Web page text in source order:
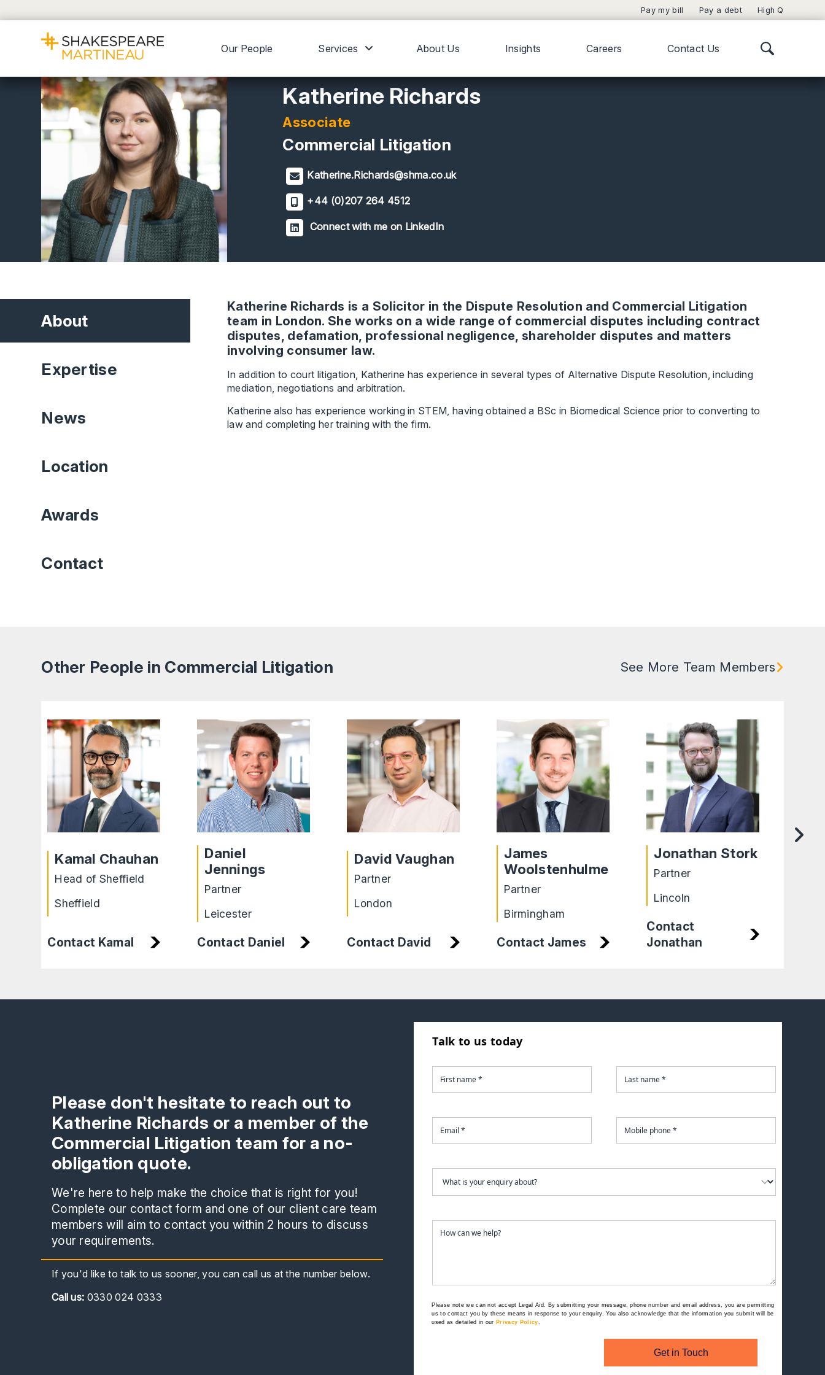
Pay my bill Pay a debt High Q
Our People Services About Us Insights Careers Contact Us
Katherine Richards
Associate
Commercial Litigation
Katherine.Richards@shma.co.uk
+44 (0)207 264 4512
Connect with me on LinkedIn
About
Expertise
News
Location
Awards
Contact
Katherine Richards is a Solicitor in the Dispute Resolution and Commercial Litigation
team in London. She works on a wide range of commercial disputes including contract
disputes, defamation, professional negligence, shareholder disputes and matters
involving consumer law.
In addition to court litigation, Katherine has experience in several types of Alternative Dispute Resolution, including
mediation, negotiations and arbitration.
Katherine also has experience working in STEM, having obtained a BSc in Biomedical Science prior to converting to
law and completing her training with the firm.
Other People in Commercial Litigation See More Team Members
Kamal Chauhan
Head of Sheffield
Sheffield
Contact Kamal
Daniel
Jennings
Partner
Leicester
Contact Daniel
David Vaughan
Partner
London
Contact David
James
Woolstenhulme
Partner
Birmingham
Contact James
Jonathan Stork
Partner
Lincoln
Contact
Jonathan
Please don't hesitate to reach out to
Katherine Richards or a member of the
Commercial Litigation team for a no-
obligation quote.
We're here to help make the choice that is right for you!
Complete our contact form and one of our client care team
members will aim to contact you within 2 hours to discuss
your requirements.
If you'd like to talk to us sooner, you can call us at the number below.
Callus: 0330 024 0333
Talk to us today
Please note we can not accept Legal Aid. By submitting your message, phone number and email address, you are permitting
us to contact you by these means in response to your enquiry. You also acknowledge that the information you submit will be
used as detailed in our Privacy Policy.
Get in Touch